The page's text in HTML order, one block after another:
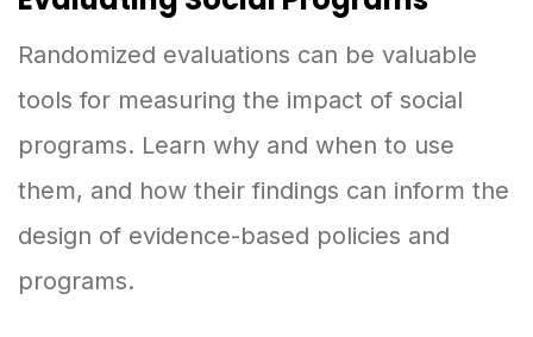
Randomized evaluations can be valuable
tools for measuring the impact of social
programs. Learn why and when to use
them, and how their findings can inform the
design of evidence-based policies and
programs.